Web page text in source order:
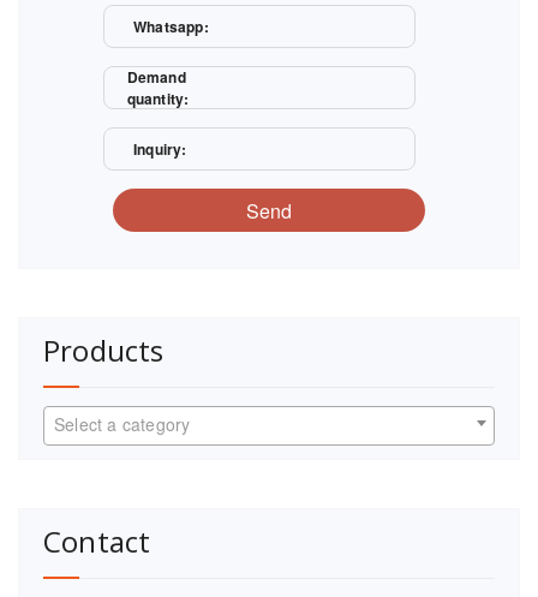
Whatsapp:
Demand
quantity:
Inquiry:
Send
Products
Select a category
Contact